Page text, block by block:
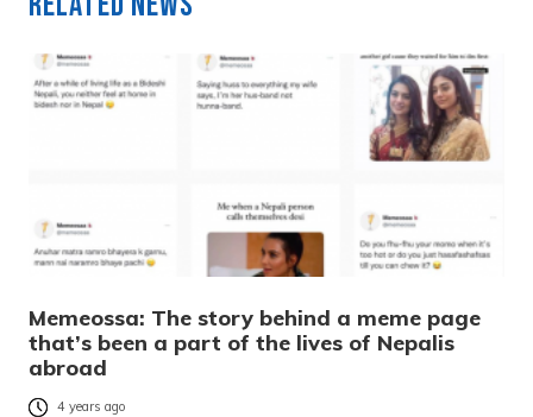
Memeossa: The story behind a meme page
that’s been a part of the lives of Nepalis
abroad
4 years ago